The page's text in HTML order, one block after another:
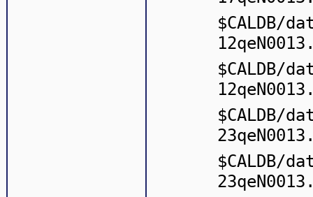
$CALDB/
$CALDB/
$CALDB/
$CALDB/